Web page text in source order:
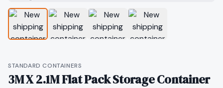
STANDARD CONTAINERS
3M X 2.1M Flat Pack Storage Container